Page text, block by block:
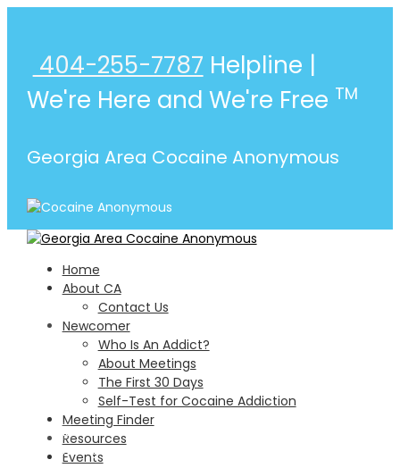
404-255-7787 Helpline |
We're Here and We're Free TM
Georgia Area Cocaine Anonymous
Home
About CA
Contact Us
Newcomer
Who Is An Addict?
About Meetings
The First 30 Days
Self-Test for Cocaine Addiction
Meeting Finder
Resources
Events
Atlanta
Find A Meeting
Find A Meeting
Columbus
Find A Meeting